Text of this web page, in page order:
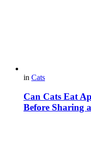
in Cats
Can Cats Eat
Before Sharing